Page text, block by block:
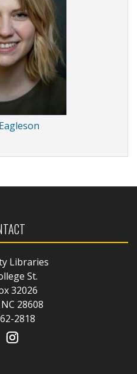
Libraries
St.
32026
28608
2818